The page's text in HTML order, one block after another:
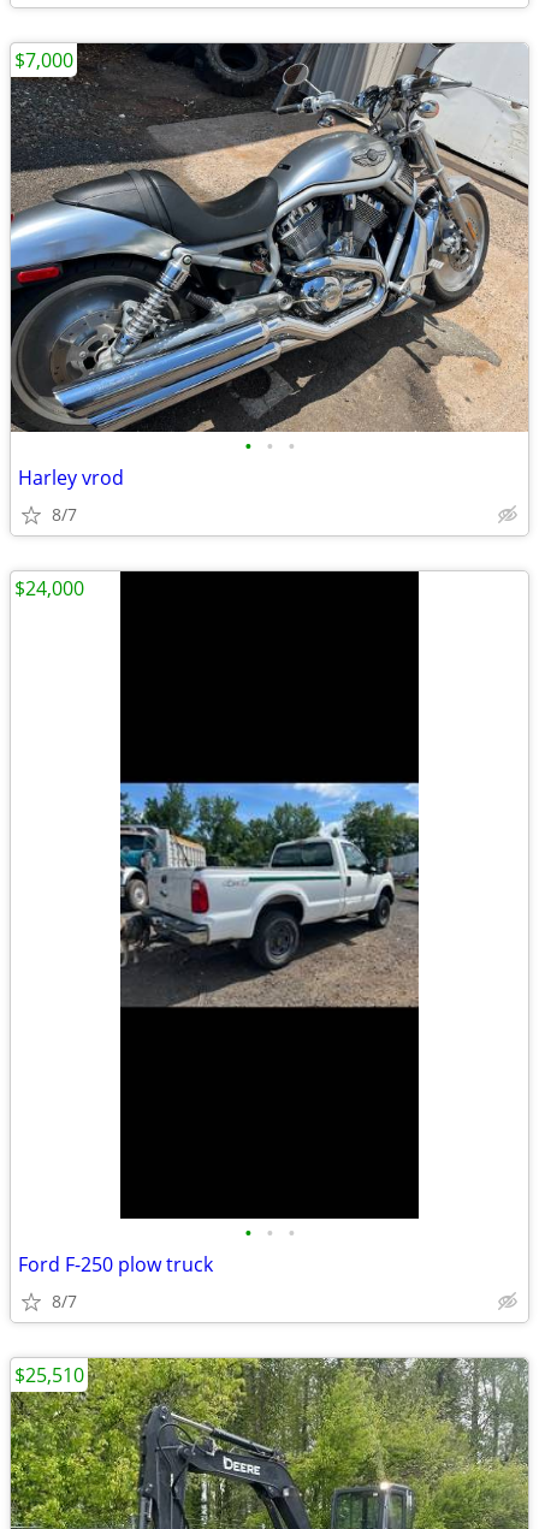
• • •
Harley vrod
8/7
$7,000
• • •
Ford F-250 plow truck
8/7
$24,000
$25,510